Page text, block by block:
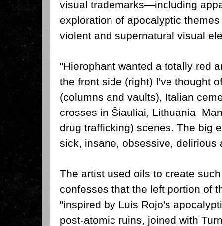
visual trademarks—including
exploration of apocalyptic
violent and supernatural visual
"Hierophant wanted a totally red
the front side (right) I've thought
(columns and vaults), Italian
crosses in Šiauliai, Lithuania
drug trafficking) scenes. The big
sick, insane, obsessive, delirious
The artist used oils to create
confesses that the left portion of
"inspired by Luis Rojo's
post-atomic ruins, joined with